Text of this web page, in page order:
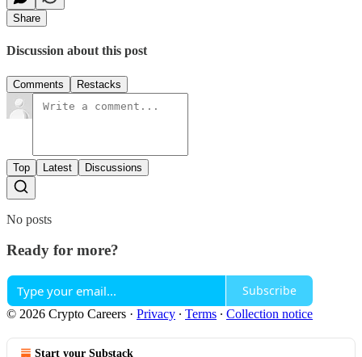
Share
Discussion about this post
Comments Restacks
Top Latest Discussions
No posts
Ready for more?
Subscribe
© 2026 Crypto Careers · Privacy ∙ Terms ∙ Collection notice
Start your Substack